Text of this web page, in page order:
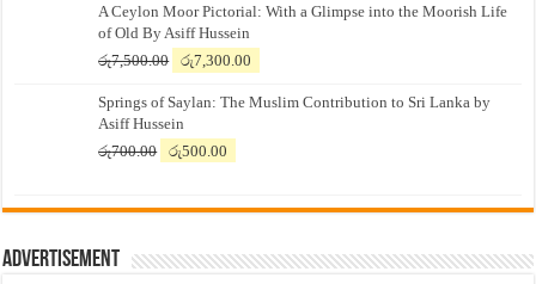
A Ceylon Moor Pictorial: With a Glimpse into the Moorish Life
of Old By Asiff Hussein
රු7,500.00
Original
was:
රු7,500.00.
රු7,300.00
is:
Springs of Saylan: The Muslim Contribution to Sri Lanka by
Asiff Hussein
රු700.00
Original
රු700.00.
රු500.00
රු500.00.
Advertisement